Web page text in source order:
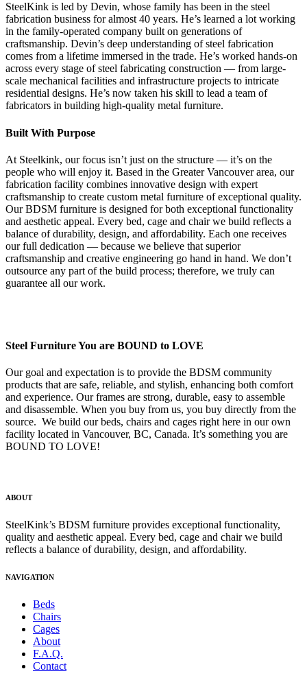
SteelKink is led by Devin, whose family has been in the steel
fabrication business for almost 40 years. He’s learned a lot working
in the family-operated company built on generations of
craftsmanship. Devin’s deep understanding of steel fabrication
comes from a lifetime immersed in the trade. He’s worked hands-on
across every stage of steel fabricating construction — from large-
scale mechanical facilities and infrastructure projects to intricate
residential designs. He’s now taken his skill to lead a team of
fabricators in building high-quality metal furniture.
Built With Purpose
At Steelkink, our focus isn’t just on the structure — it’s on the
people who will enjoy it. Based in the Greater Vancouver area, our
fabrication facility combines innovative design with expert
craftsmanship to create custom metal furniture of exceptional quality.
Our BDSM furniture is designed for both exceptional functionality
and aesthetic appeal. Every bed, cage and chair we build reflects a
balance of durability, design, and affordability. Each one receives
our full dedication — because we believe that superior
craftsmanship and creative engineering go hand in hand. We don’t
outsource any part of the build process; therefore, we truly can
guarantee all our work.
Steel Furniture You are BOUND to LOVE
Our goal and expectation is to provide the BDSM community
products that are safe, reliable, and stylish, enhancing both comfort
and experience. Our frames are strong, durable, easy to assemble
and disassemble. When you buy from us, you buy directly from the
source. We build our beds, chairs and cages right here in our own
facility located in Vancouver, BC, Canada. It’s something you are
BOUND TO LOVE!
ABOUT
SteelKink’s BDSM furniture provides exceptional functionality,
quality and aesthetic appeal. Every bed, cage and chair we build
reflects a balance of durability, design, and affordability.
NAVIGATION
Beds
Chairs
Cages
About
F.A.Q.
Contact